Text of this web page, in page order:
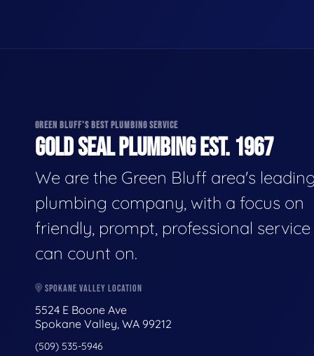
GREEN BLUFF'S BEST PLUMBING SERVICE
GOLD SEAL PLUMBING EST. 1967
We are the Green Bluff area's
plumbing company, with a focus on
friendly, prompt, professional
can count on.
SPOKANE VALLEY LOCATION
5524 E Boone Ave
Spokane Valley, WA 99212
(509) 535-5946